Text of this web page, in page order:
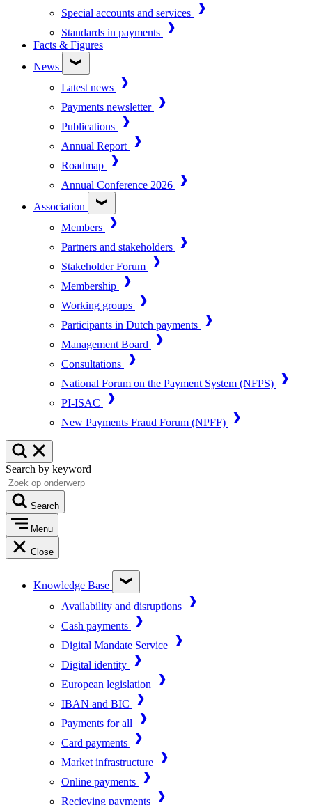
Special accounts and services
Standards in payments
Facts & Figures
News
Latest news
Payments newsletter
Publications
Annual Report
Roadmap
Annual Conference 2026
Association
Members
Partners and stakeholders
Stakeholder Forum
Membership
Working groups
Participants in Dutch payments
Management Board
Consultations
National Forum on the Payment System (NFPS)
PI-ISAC
New Payments Fraud Forum (NPFF)
Search by keyword
Search
Menu
Close
Knowledge Base
Availability and disruptions
Cash payments
Digital Mandate Service
Digital identity
European legislation
IBAN and BIC
Payments for all
Card payments
Market infrastructure
Online payments
Recieving payments